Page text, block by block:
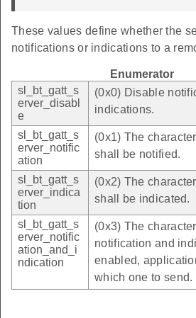
These values define whether the
notifications or indications to a
Enumerator
sl_bt_gatt_s
erver_disabl
e
(0x0) Disable
indications.
sl_bt_gatt_s
erver_notific
ation
(0x1) The
shall be notified.
sl_bt_gatt_s
erver_indica
tion
(0x2) The
shall be indicated.
sl_bt_gatt_s
erver_notific
ation_and_i
ndication
(0x3) The
notification and
enabled,
which one to send.